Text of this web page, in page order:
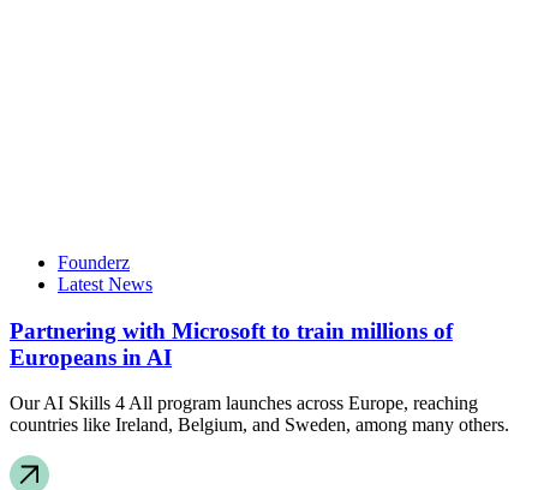
Founderz
Latest News
Partnering with Microsoft to train millions of
Europeans in AI
Our AI Skills 4 All program launches across Europe, reaching
countries like Ireland, Belgium, and Sweden, among many others.